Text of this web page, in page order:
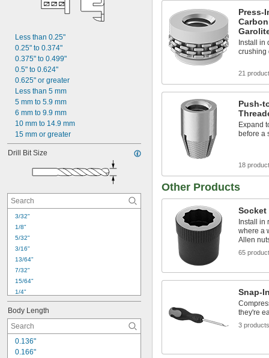
Less than 0.25"
0.25" to 0.374"
0.375" to 0.499"
0.5" to 0.624"
0.625" or greater
Less than 5 mm
5 mm to 5.9 mm
6 mm to 9.9 mm
10 mm to 14.9 mm
15 mm or greater
Drill Bit Size
3/32"
1/8"
5/32"
3/16"
13/64"
7/32"
15/64"
1/4"
9/32"
5/16"
21/64"
11/32"
3/8"
25/64"
Body Length
0.136"
0.166"
Press-
Install in
crushing
21
Push-
Expand
before a
18
Other Products
Socket
Install in
where a
Allen
65
Snap-
they're
3 products